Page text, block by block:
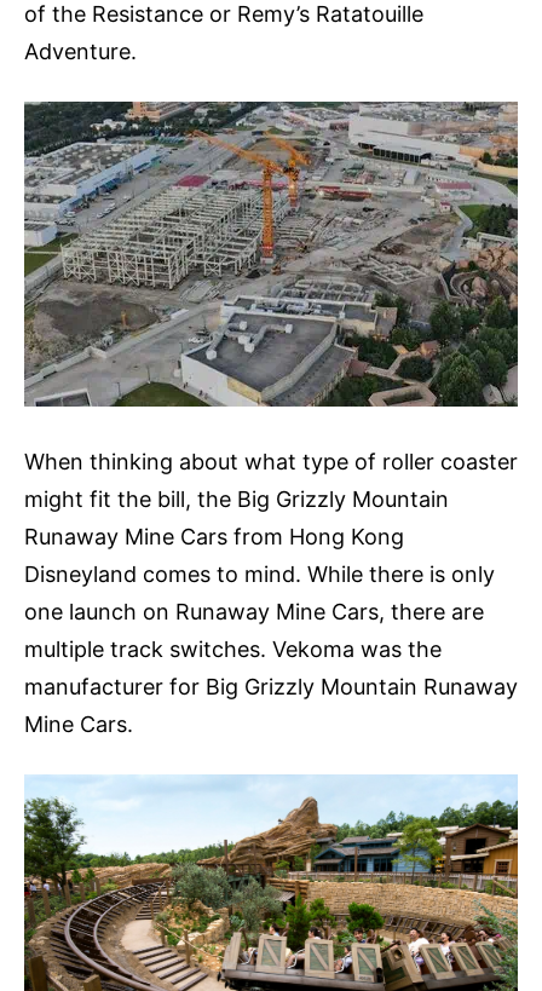
of the Resistance or Remy’s Ratatouille
Adventure.
When thinking about what type of roller coaster
might fit the bill, the Big Grizzly Mountain
Runaway Mine Cars from Hong Kong
Disneyland comes to mind. While there is only
one launch on Runaway Mine Cars, there are
multiple track switches. Vekoma was the
manufacturer for Big Grizzly Mountain Runaway
Mine Cars.